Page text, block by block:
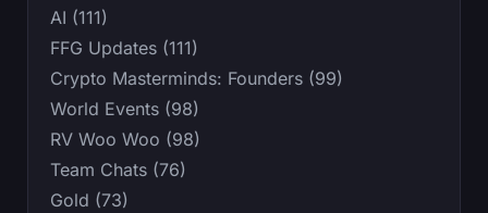
AI (111)
FFG Updates (111)
Crypto Masterminds: Founders (99)
World Events (98)
RV Woo Woo (98)
Team Chats (76)
Gold (73)